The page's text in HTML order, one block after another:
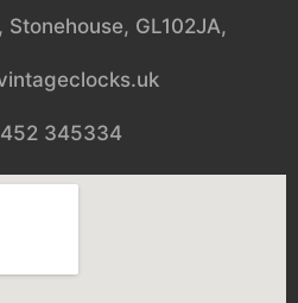
Stonehouse, GL102JA,
345334